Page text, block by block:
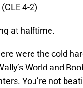
4-2)
at halftime.
were the cold
World and
You’re not